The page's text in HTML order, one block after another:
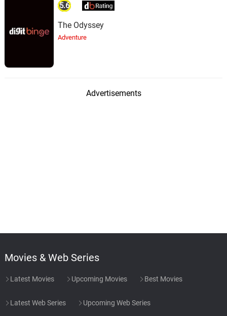
5.6
The Odyssey
Adventure
Advertisements
Movies & Web Series
Latest Movies Upcoming Movies Best Movies
Latest Web Series Upcoming Web Series